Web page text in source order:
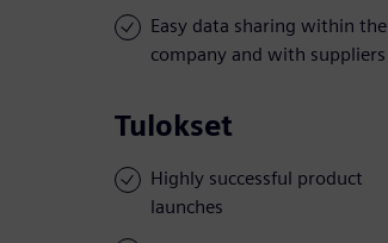
Easy data sharing within the
company and with suppliers
Tulokset
Highly successful product
launches